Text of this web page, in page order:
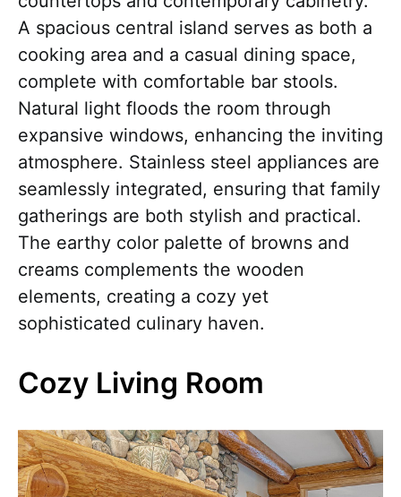
A spacious central island serves as both a
cooking area and a casual dining space,
complete with comfortable bar stools.
Natural light floods the room through
expansive windows, enhancing the inviting
atmosphere. Stainless steel appliances are
seamlessly integrated, ensuring that family
gatherings are both stylish and practical.
The earthy color palette of browns and
creams complements the wooden
elements, creating a cozy yet
sophisticated culinary haven.
Cozy Living Room